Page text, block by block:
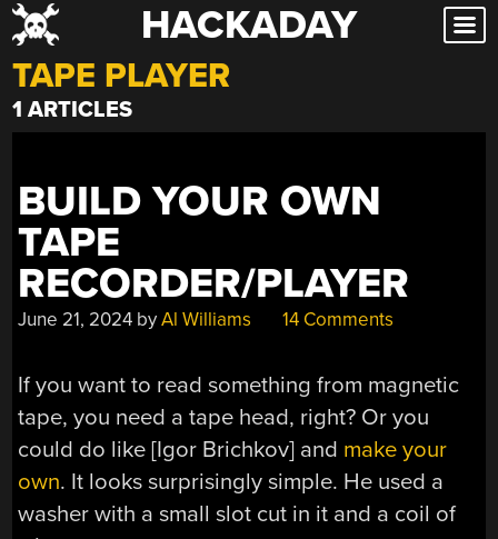
Skip
to
content
HACKADAY
TAPE PLAYER
1 ARTICLES
BUILD YOUR OWN
TAPE
RECORDER/PLAYER
June 21, 2024 byAl Williams 14 Comments
If you want to read something from magnetic
tape, you need a tape head, right? Or you
could do like [Igor Brichkov] and make your
own. It looks surprisingly simple. He used a
washer with a small slot cut in it and a coil of